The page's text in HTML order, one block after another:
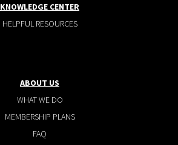
KNOWLEDGE CENTER
HELPFUL RESOURCES
ABOUT US
WHAT WE DO
MEMBERSHIP PLANS
FAQ